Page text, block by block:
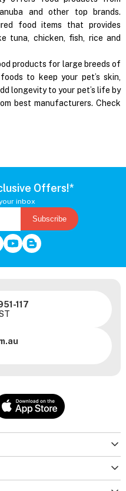
and other top brands.
food items that provides
tuna, chicken, fish, rice and
products for large breeds of
to keep your pet’s skin,
longevity to your pet’s life by
best manufacturers. Check
Offers!*
inbox
Subscribe
117